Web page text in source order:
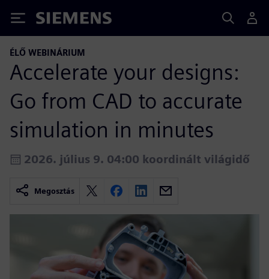
Siemens
ÉLŐ WEBINÁRIUM
Accelerate your designs:
Go from CAD to accurate
simulation in minutes
2026. július 9. 04:00 koordinált világidő
Megosztás